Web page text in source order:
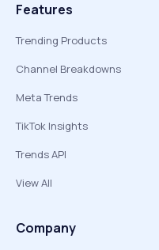
Features
Trending Products
Channel Breakdowns
Meta Trends
TikTok Insights
Trends API
View All
Company